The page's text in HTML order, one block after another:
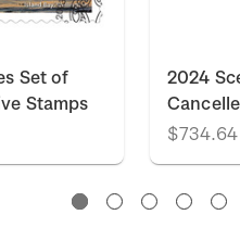
Set of
Stamps
2024
$734.64